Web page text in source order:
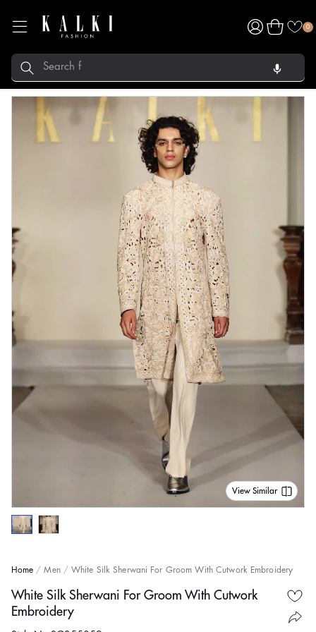
Log
in
0
Cart
View Similar
Home Men White Silk Sherwani For Groom With Cutwork Embroidery
White Silk Sherwani For Groom With Cutwork
Embroidery